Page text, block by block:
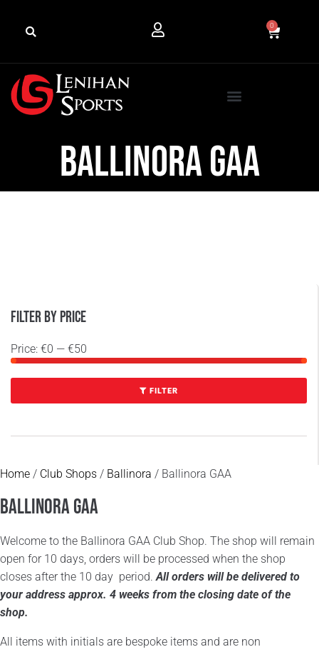
0
Ballinora GAA
Filter by price
FILTER
Price: €0 — €50
Home / Club Shops / Ballinora / Ballinora GAA
Ballinora GAA
Welcome to the Ballinora GAA Club Shop. The shop will remain
open for 10 days, orders will be processed when the shop
closes after the 10 day period. All orders will be delivered to
your address approx. 4 weeks from the closing date of the
shop.
All items with initials are bespoke items and are non